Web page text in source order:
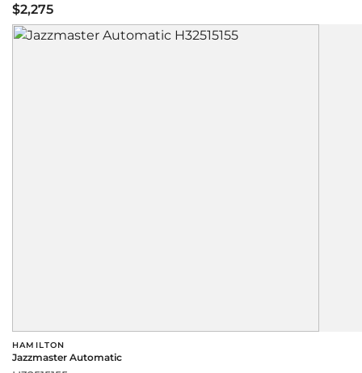
$2,275
HAMILTON
Jazzmaster Automatic